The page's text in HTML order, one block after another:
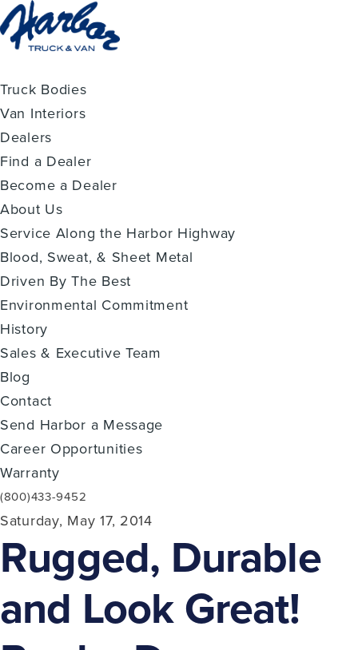
Truck Bodies
Van Interiors
Dealers
Find a Dealer
Become a Dealer
About Us
Service Along the Harbor Highway
Blood, Sweat, & Sheet Metal
Driven By The Best
Environmental Commitment
History
Sales & Executive Team
Blog
Contact
Send Harbor a Message
Career Opportunities
Warranty
(800)433-9452
Saturday, May 17, 2014
Rugged, Durable
and Look Great!